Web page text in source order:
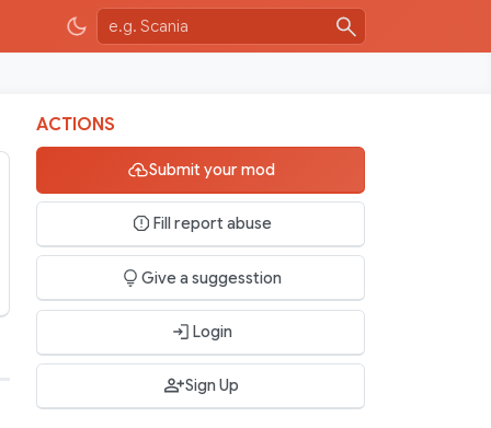
ACTIONS
Submit your mod
Fill report abuse
Give a suggesstion
Login
Sign Up